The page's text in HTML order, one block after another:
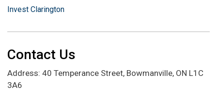
Invest Clarington
Contact Us
Address: 40 Temperance Street, Bowmanville, ON L1C
3A6